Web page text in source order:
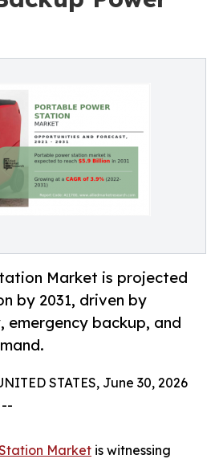
Market is projected
by 2031, driven by
emergency backup, and
STATES, June 30, 2026
Market is witnessing